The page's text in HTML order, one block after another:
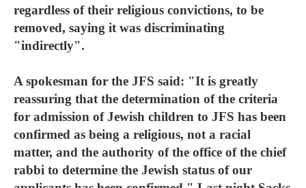
regardless of their religious convictions, to be
removed, saying it was discriminating
"indirectly".
A spokesman for the JFS said: "It is greatly
reassuring that the determination of the criteria
for admission of Jewish children to JFS has been
confirmed as being a religious, not a racial
matter, and the authority of the office of the chief
rabbi to determine the Jewish status of our